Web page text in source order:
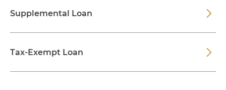
Supplemental Loan
Tax-Exempt Loan